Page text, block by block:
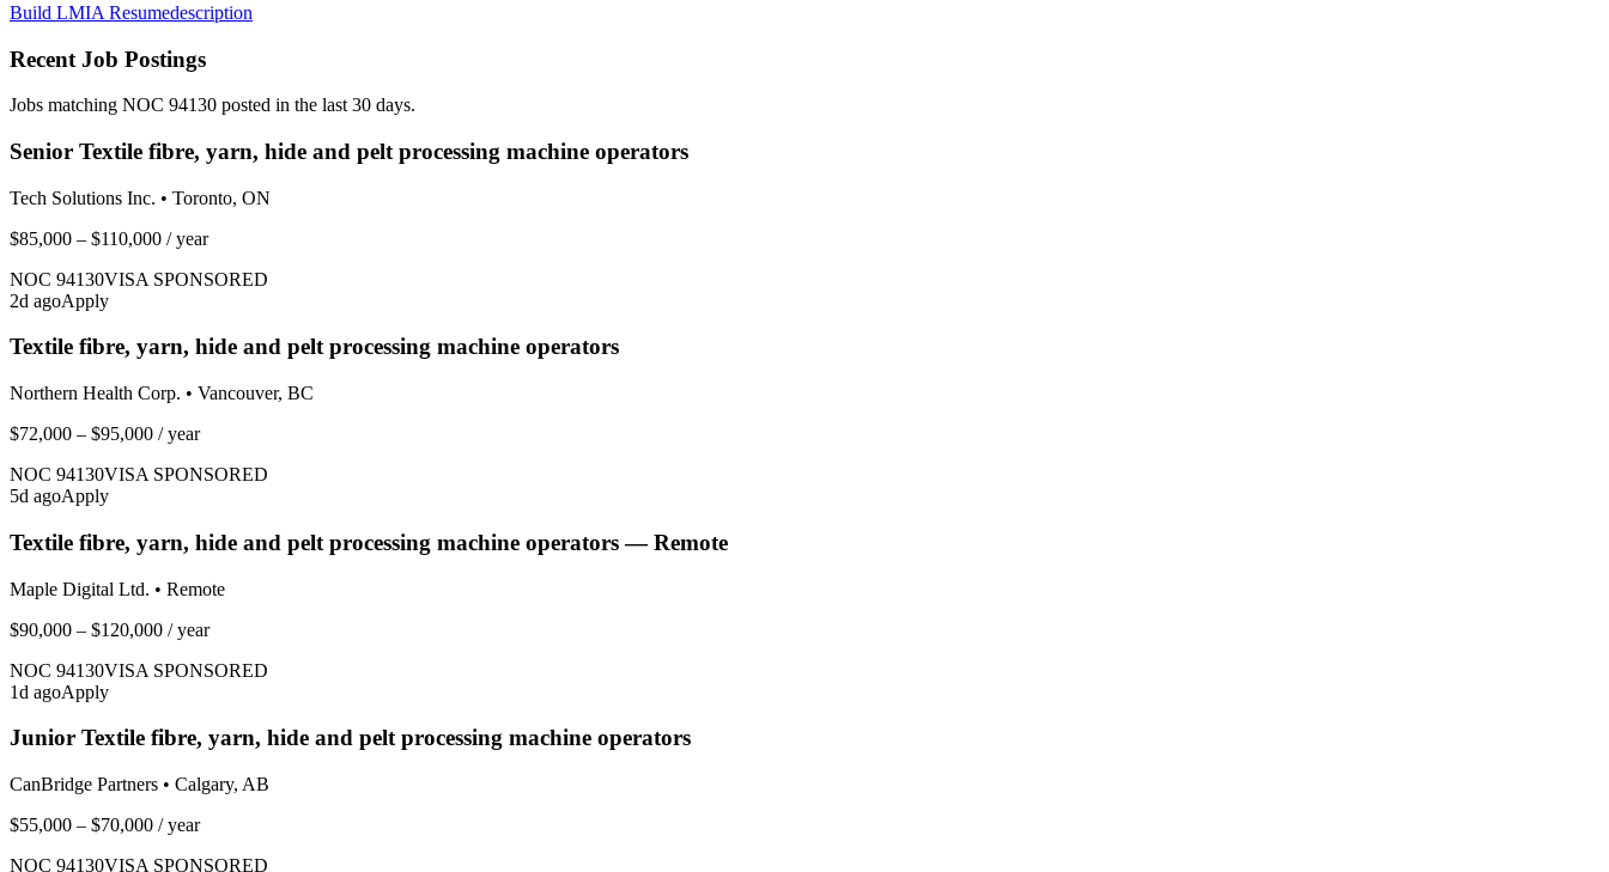
Build LMIA Resumedescription
Recent Job Postings
Jobs matching NOC 94130 posted in the last 30 days.
Senior Textile fibre, yarn, hide and pelt processing machine operators
Tech Solutions Inc. • Toronto, ON
$85,000 – $110,000 / year
NOC 94130VISA SPONSORED
2d agoApply
Textile fibre, yarn, hide and pelt processing machine operators
Northern Health Corp. • Vancouver, BC
$72,000 – $95,000 / year
NOC 94130VISA SPONSORED
5d agoApply
Textile fibre, yarn, hide and pelt processing machine operators — Remote
Maple Digital Ltd. • Remote
$90,000 – $120,000 / year
NOC 94130VISA SPONSORED
1d agoApply
Junior Textile fibre, yarn, hide and pelt processing machine operators
CanBridge Partners • Calgary, AB
$55,000 – $70,000 / year
NOC 94130VISA SPONSORED